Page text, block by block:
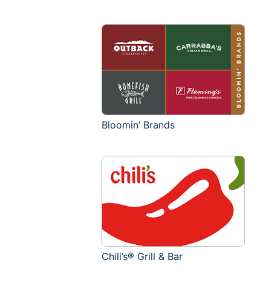
Bloomin’ Brands
Chili’s® Grill & Bar